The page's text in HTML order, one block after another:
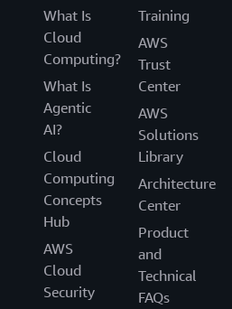
What Is
Cloud
Computing?
What Is
Agentic
AI?
Cloud
Computing
Concepts
Hub
AWS
Cloud
Security
Training
AWS
Trust
Center
AWS
Solutions
Library
Architecture
Center
Product
and
Technical
FAQs